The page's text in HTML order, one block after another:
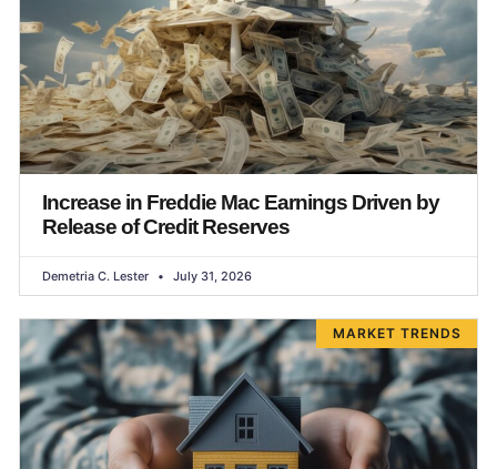
Increase in Freddie Mac Earnings Driven by
Release of Credit Reserves
Demetria C. Lester July 31, 2026
MARKET TRENDS